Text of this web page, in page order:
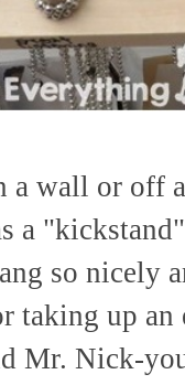
a wall or off
a
so nicely
taking up
Mr. Nick-